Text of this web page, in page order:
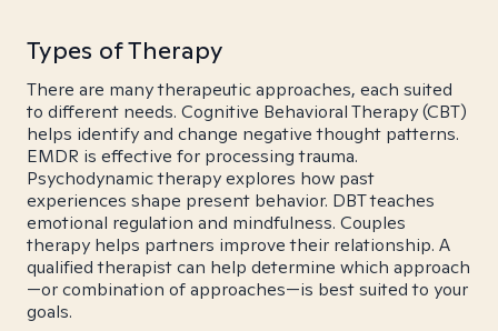
Types of Therapy
There are many therapeutic approaches, each suited
to different needs. Cognitive Behavioral Therapy (CBT)
helps identify and change negative thought patterns.
EMDR is effective for processing trauma.
Psychodynamic therapy explores how past
experiences shape present behavior. DBT teaches
emotional regulation and mindfulness. Couples
therapy helps partners improve their relationship. A
qualified therapist can help determine which approach
—or combination of approaches—is best suited to your
goals.